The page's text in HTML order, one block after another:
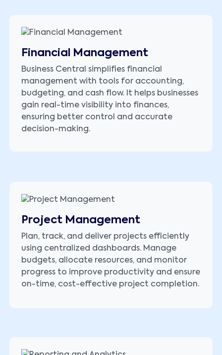
Financial Management
Business Central simplifies financial
management with tools for accounting,
budgeting, and cash flow. It helps businesses
gain real-time visibility into finances,
ensuring better control and accurate
decision-making.
Project Management
Plan, track, and deliver projects efficiently
using centralized dashboards. Manage
budgets, allocate resources, and monitor
progress to improve productivity and ensure
on-time, cost-effective project completion.